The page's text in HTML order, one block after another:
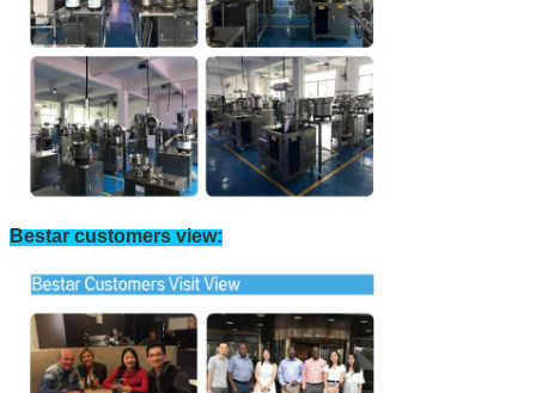
Bestar customers view: